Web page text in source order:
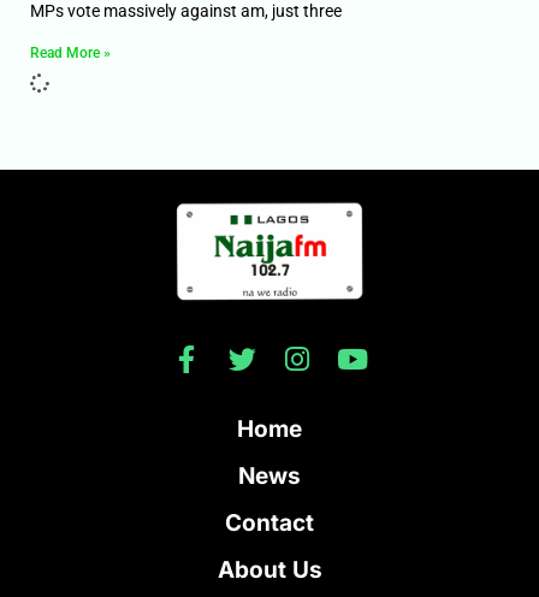
MPs vote massively against am, just three
Read More »
Home
News
Contact
About Us